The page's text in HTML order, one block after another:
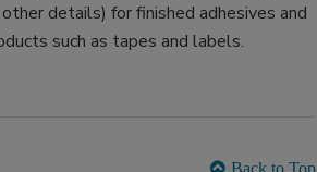
details) for finished adhesives and
such as tapes and labels.
Back to Top